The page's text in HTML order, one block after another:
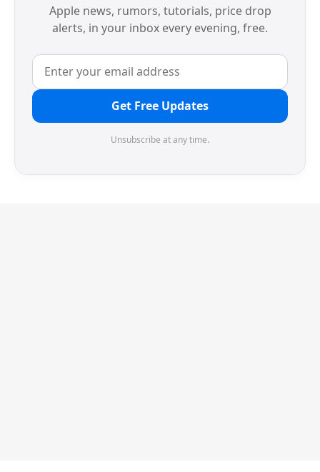
Apple news, rumors, tutorials, price drop
alerts, in your inbox every evening, free.
Get Free Updates
Unsubscribe at any time.